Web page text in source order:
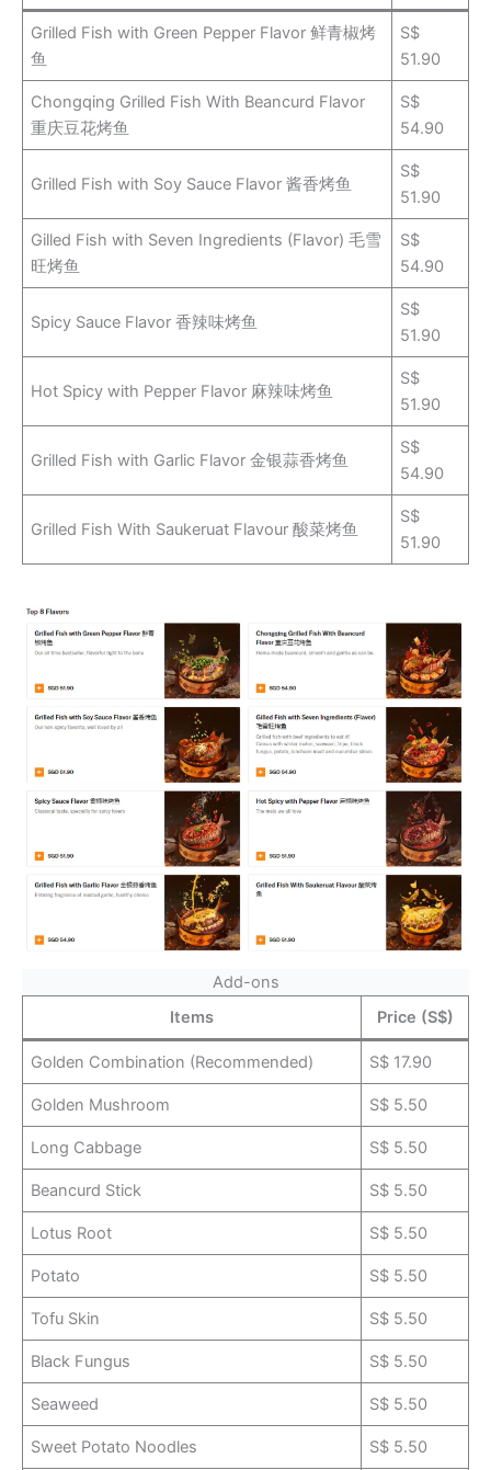
Grilled Fish with Green Pepper Flavor 鲜青椒烤
鱼
S$
51.90
Chongqing Grilled Fish With Beancurd Flavor
重庆豆花烤鱼
S$
54.90
Grilled Fish with Soy Sauce Flavor 酱香烤鱼
S$
51.90
Gilled Fish with Seven Ingredients (Flavor) 毛雪
旺烤鱼
S$
54.90
Spicy Sauce Flavor 香辣味烤鱼
S$
51.90
Hot Spicy with Pepper Flavor 麻辣味烤鱼
S$
51.90
Grilled Fish with Garlic Flavor 金银蒜香烤鱼
S$
54.90
Grilled Fish With Saukeruat Flavour 酸菜烤鱼
S$
51.90
Add-ons
Items
Price (S$)
Golden Combination (Recommended) S$ 17.90
Golden Mushroom S$ 5.50
Long Cabbage S$ 5.50
Beancurd Stick S$ 5.50
Lotus Root S$ 5.50
Potato S$ 5.50
Tofu Skin S$ 5.50
Black Fungus S$ 5.50
Seaweed S$ 5.50
Sweet Potato Noodles S$ 5.50